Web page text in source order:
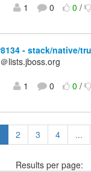
1 0 0/
- stack/native/
lists.jboss.org
1 0 0/
2 3 4 ...
Results per page: